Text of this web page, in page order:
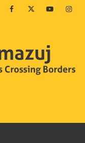
FacebookTwitterYoutube